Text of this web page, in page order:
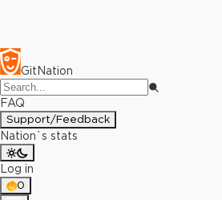
GitNation
FAQ
Support/Feedback
Nation`s stats
Log in
0